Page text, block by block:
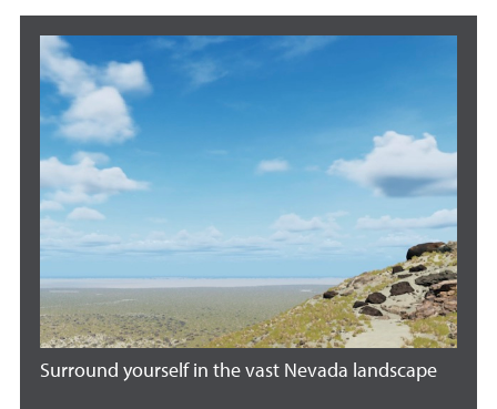
Surround yourself in the vast Nevada landscape